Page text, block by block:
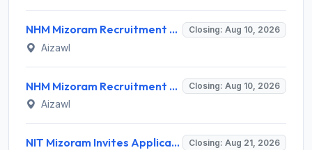
NHM Mizoram Recruitment 2026 for 5 Medical Officer, Staff Nurse & Data Analyst – Apply Offline @ nhmmizoram.org Closing: Aug 10, 2026
Aizawl
NHM Mizoram Recruitment 2026 for 8 Medical Officer Posts – Apply via Email @ nhmmizoram.org Closing: Aug 10, 2026
Aizawl
NIT Mizoram Invites Application for Network Engineer Recruitment 2026 Closing: Aug 21, 2026